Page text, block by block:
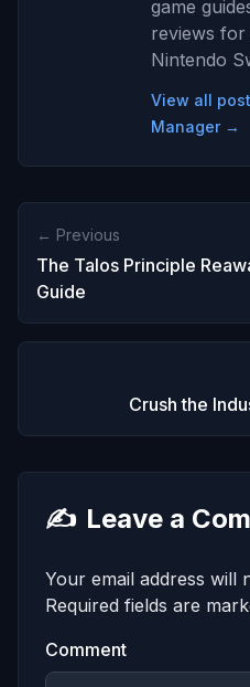
game
reviews for
Nintendo
View all
Manager →
← Previous
The Talos Principle
Guide
Crush the
✍️ Leave a
Your email address will
Required fields are
Comment